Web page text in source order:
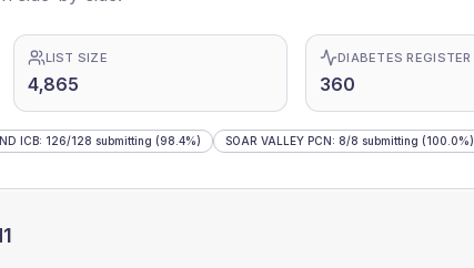
LIST SIZE
4,865
DIABETES REGISTER
360
ICB: 126/128 submitting (98.4%) SOAR VALLEY PCN: 8/8 submitting (100.0%)